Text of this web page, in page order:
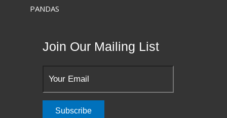
PANDAS
Join Our Mailing List